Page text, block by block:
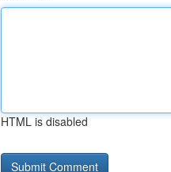
HTML is disabled